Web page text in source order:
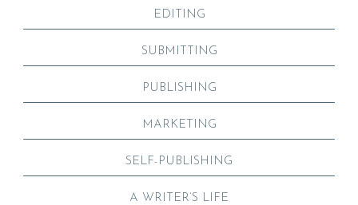
EDITING
SUBMITTING
PUBLISHING
MARKETING
SELF-PUBLISHING
A WRITER’S LIFE